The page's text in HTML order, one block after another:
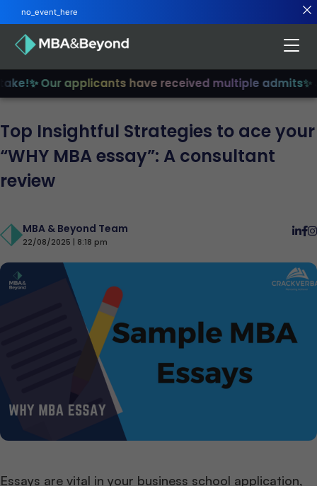
✨ Our applicants have received multiple admits✨
Top Insightful Strategies to ace your
“WHY MBA essay”: A consultant
review
MBA & Beyond Team
22/08/2025 | 8:18 pm
Essays are vital in your business school application,
no_event_here